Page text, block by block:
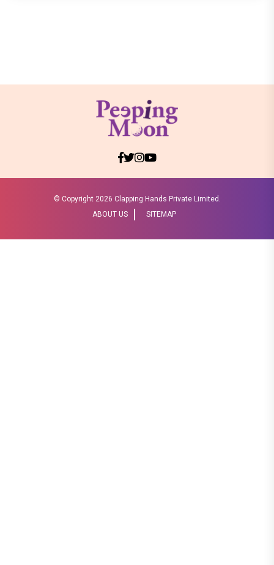
© Copyright 2026 Clapping Hands Private Limited.
ABOUT US
SITEMAP